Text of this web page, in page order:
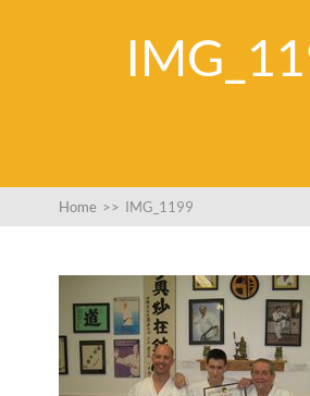
Home >> IMG_1199